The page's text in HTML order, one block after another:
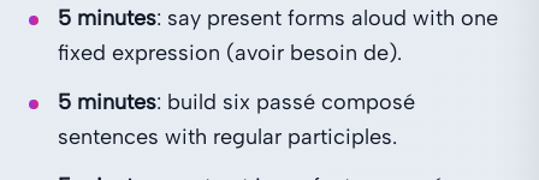
5 minutes: say present forms aloud with one
fixed expression (avoir besoin de).
5 minutes: build six passé composé
sentences with regular participles.